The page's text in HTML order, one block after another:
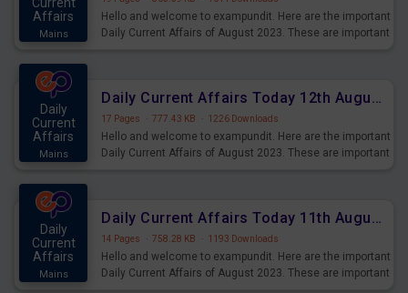
Affairs
Mains
Hello and welcome to exampundit. Here are the important
Daily Current Affairs of August 2023. These are important
Daily
Current
Affairs
Mains
Daily Current Affairs Today 12th August 2023 PDF Download
17 Pages · 777.43 KB · 1226 Downloads
Hello and welcome to exampundit. Here are the important
Daily Current Affairs of August 2023. These are important
Daily
Current
Affairs
Mains
Daily Current Affairs Today 11th August 2023 PDF Download
14 Pages · 758.28 KB · 1193 Downloads
Hello and welcome to exampundit. Here are the important
Daily Current Affairs of August 2023. These are important